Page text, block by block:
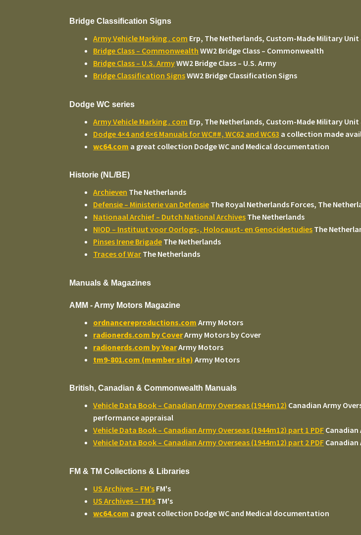
Bridge Classification Signs
Army Vehicle Marking . com Erp, The Netherlands, Custom-Made Military
Bridge Class – Commonwealth WW2 Bridge Class – Commonwealth
Bridge Class – U.S. ArmyWW2 Bridge Class – U.S. Army
Bridge Classification SignsWW2 Bridge Classification Signs
Dodge WC series
Army Vehicle Marking . com Erp, The Netherlands, Custom-Made Military
Dodge 4×4 and 6×6 Manuals for WC##, WC62 and WC63 a collection made
wc64.com a great collection Dodge WC and Medical documentation
Historie (NL/BE)
Archieven The Netherlands
Defensie – Ministerie van Defensie The Royal Netherlands Forces, The
Nationaal Archief – Dutch National Archives The Netherlands
NIOD – Instituut voor Oorlogs-, Holocaust- en Genocidestudies The
Pinses Irene Brigade The Netherlands
Traces of War The Netherlands
Manuals & Magazines
AMM - Army Motors Magazine
ordnancereproductions.com Army Motors
radionerds.com by CoverArmy Motors by Cover
radionerds.com by YearArmy Motors
tm9-801.com (member site) Army Motors
British, Canadian & Commonwealth Manuals
Vehicle Data Book – Canadian Army Overseas (1944m12) Canadian Army
performance appraisal
Vehicle Data Book – Canadian Army Overseas (1944m12) part 1 PDF Canadian
Vehicle Data Book – Canadian Army Overseas (1944m12) part 2 PDF Canadian
FM & TM Collections & Libraries
US Archives – FM’s FM's
US Archives – TM’s TM's
wc64.com a great collection Dodge WC and Medical documentation